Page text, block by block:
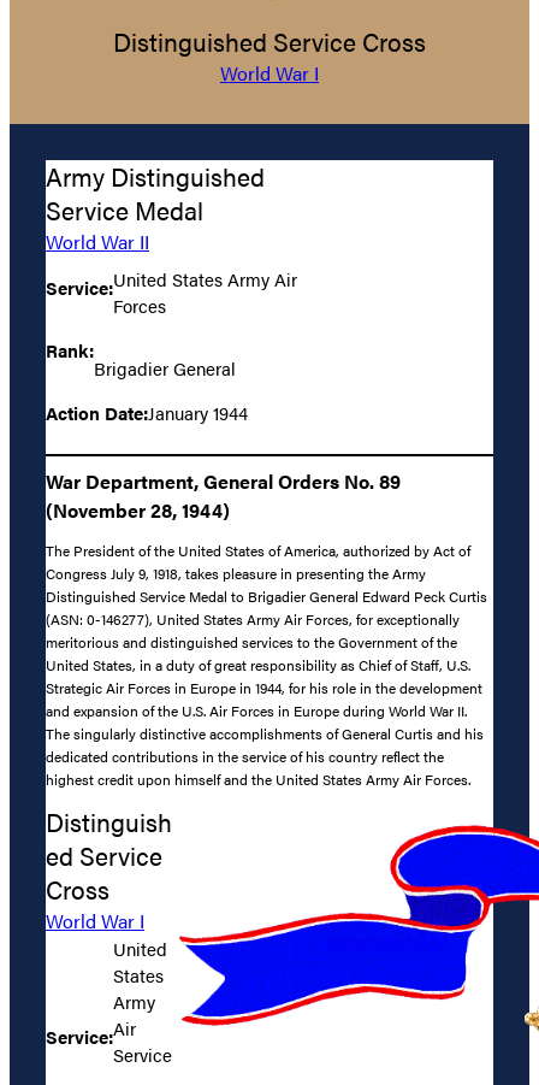
Distinguished Service Cross
World War I
Army Distinguished
Service Medal
World War II
Service:United States Army Air
Forces
Rank:
Brigadier General
Action Date:January 1944
War Department, General Orders No. 89
(November 28, 1944)
The President of the United States of America, authorized by Act of
Congress July 9, 1918, takes pleasure in presenting the Army
Distinguished Service Medal to Brigadier General Edward Peck Curtis
(ASN: 0-146277), United States Army Air Forces, for exceptionally
meritorious and distinguished services to the Government of the
United States, in a duty of great responsibility as Chief of Staff, U.S.
Strategic Air Forces in Europe in 1944, for his role in the development
and expansion of the U.S. Air Forces in Europe during World War II.
The singularly distinctive accomplishments of General Curtis and his
dedicated contributions in the service of his country reflect the
highest credit upon himself and the United States Army Air Forces.
Distinguish
ed Service
Cross
World War I
Service:
United
States
Army
Air
Service